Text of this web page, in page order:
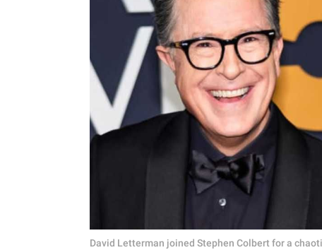
David Letterman joined Stephen Colbert for a